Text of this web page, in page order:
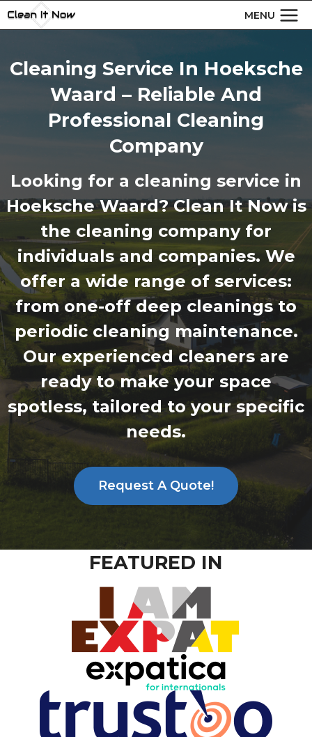
Skip
to
MENU
Cleaning Service In Hoeksche
Waard – Reliable And
Professional Cleaning
Company
Looking for a cleaning service in
Hoeksche Waard? Clean It Now is
the cleaning company for
individuals and companies. We
offer a wide range of services:
from one-off deep cleanings to
periodic cleaning maintenance.
Our experienced cleaners are
ready to make your space
spotless, tailored to your specific
needs.
Request A Quote!
FEATURED IN